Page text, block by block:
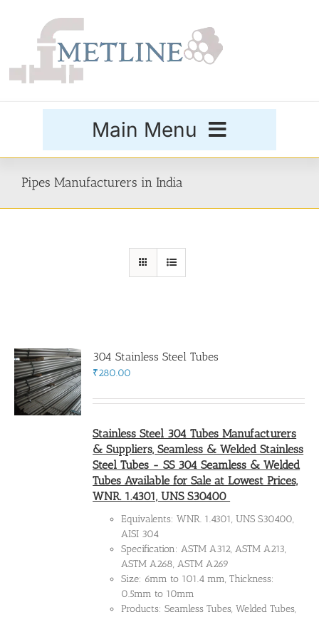
Main Menu
Buttweld Fittings
Flanges
Price List
Contact Us
Pipes Manufacturers in India
304 Stainless Steel Tubes
₹280.00
Stainless Steel 304 Tubes Manufacturers
& Suppliers, Seamless & Welded Stainless
Steel Tubes - SS 304 Seamless & Welded
Tubes Available for Sale at Lowest Prices,
WNR. 1.4301, UNS S30400
Equivalents: WNR. 1.4301, UNS S30400,
AISI 304
Specification: ASTM A312, ASTM A213,
ASTM A268, ASTM A269
Size: 6mm to 101.4 mm, Thickness:
0.5mm to 10mm
Products: Seamless Tubes, Welded Tubes,